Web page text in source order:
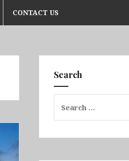
CONTACT US
Search
for: